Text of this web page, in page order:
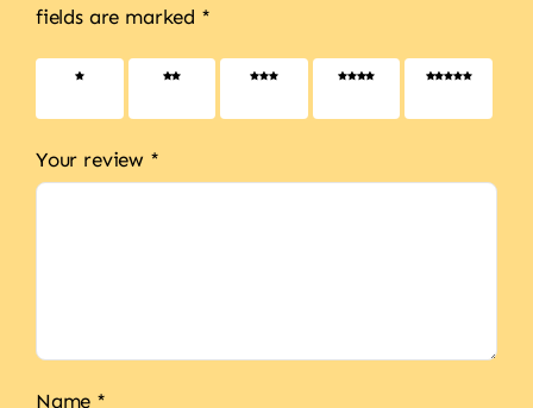
fields are marked *
1 of 5
2 of 5
3 of 5
4 of 5
5 of 5
Your review *
Name *